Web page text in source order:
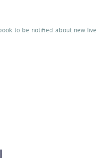
to be notified about new